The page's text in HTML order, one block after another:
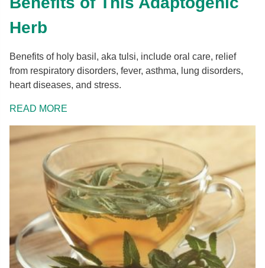
Herb
Benefits of holy basil, aka tulsi, include oral care, relief
from respiratory disorders, fever, asthma, lung disorders,
heart diseases, and stress.
READ MORE